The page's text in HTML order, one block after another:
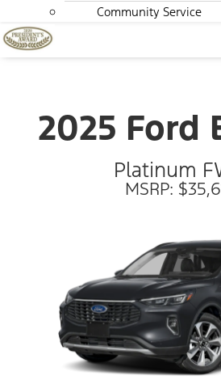
Community Service
2025 Ford
Platinum
MSRP: